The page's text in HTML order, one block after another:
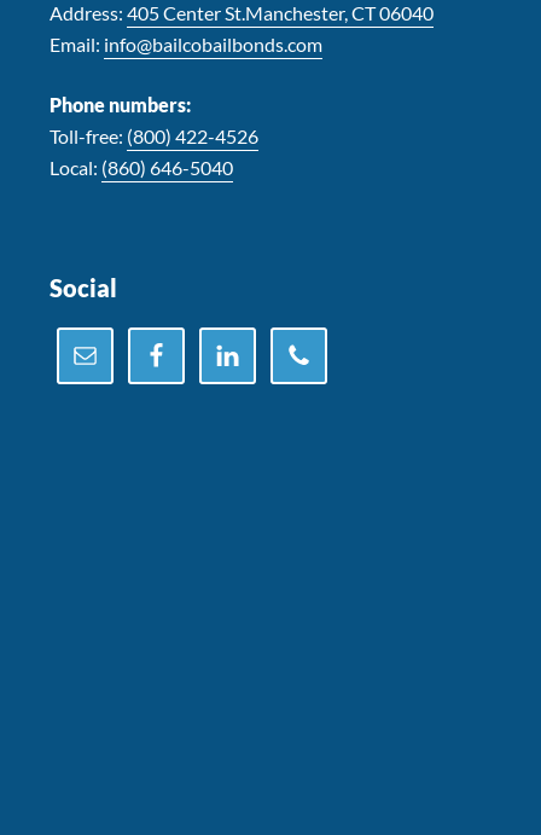
Address: 405 Center St.Manchester, CT 06040
Email: info@bailcobailbonds.com
Phone numbers:
Toll-free: (800) 422-4526
Local: (860) 646-5040
Social